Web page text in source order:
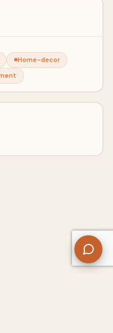
Home-decor